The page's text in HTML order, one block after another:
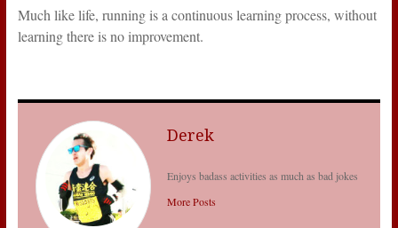
Much like life, running is a continuous learning process, without
learning there is no improvement.
Derek
Enjoys badass activities as much as bad jokes
More Posts